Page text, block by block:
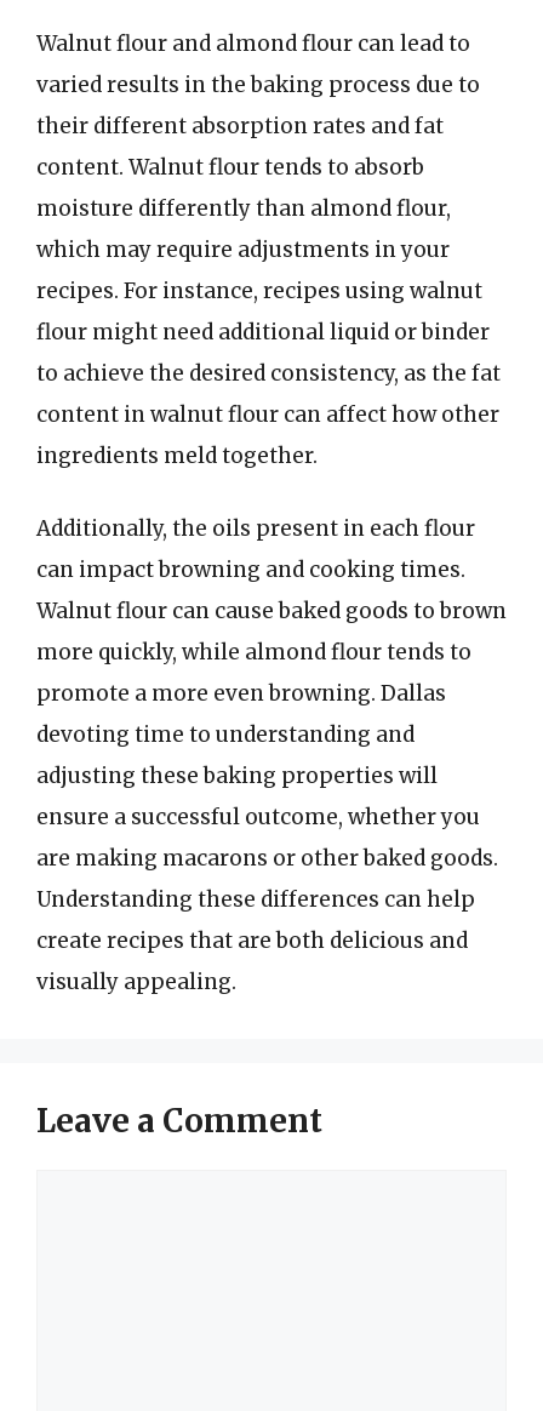
Walnut flour and almond flour can lead to
varied results in the baking process due to
their different absorption rates and fat
content. Walnut flour tends to absorb
moisture differently than almond flour,
which may require adjustments in your
recipes. For instance, recipes using walnut
flour might need additional liquid or binder
to achieve the desired consistency, as the fat
content in walnut flour can affect how other
ingredients meld together.
Additionally, the oils present in each flour
can impact browning and cooking times.
Walnut flour can cause baked goods to brown
more quickly, while almond flour tends to
promote a more even browning. Dallas
devoting time to understanding and
adjusting these baking properties will
ensure a successful outcome, whether you
are making macarons or other baked goods.
Understanding these differences can help
create recipes that are both delicious and
visually appealing.
Leave a Comment